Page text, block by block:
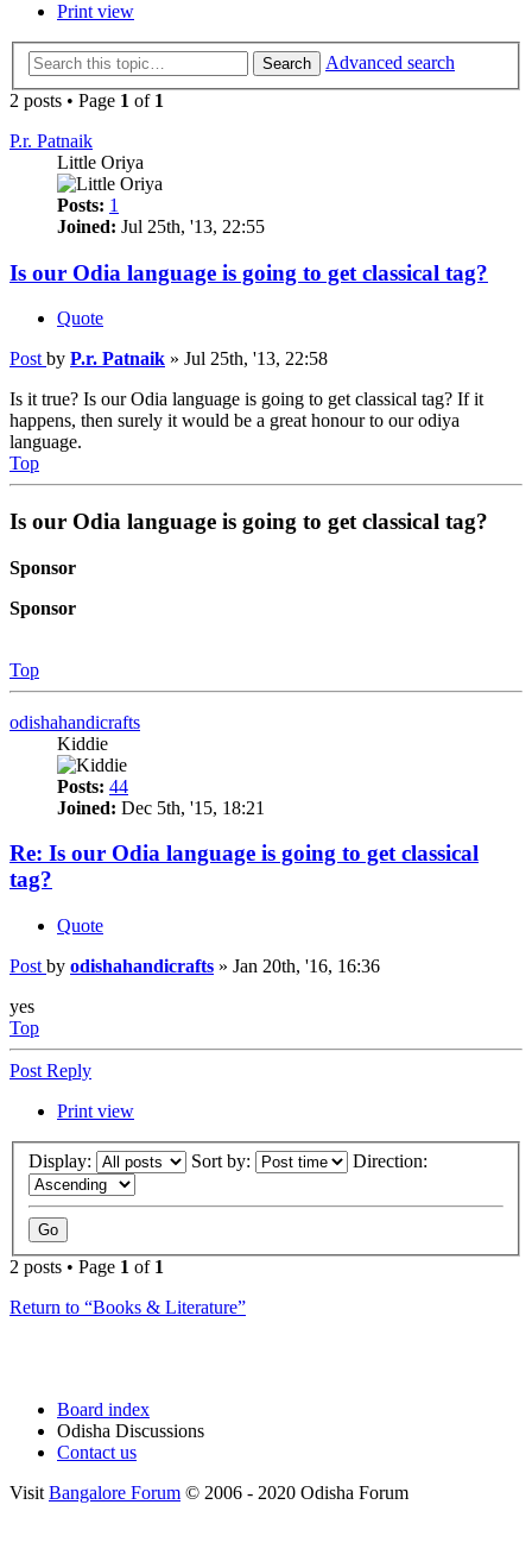
Print view
Search
Advanced search
2 posts • Page 1 of 1
P.r. Patnaik
Little Oriya
Posts: 1
Joined: Jul 25th, '13, 22:55
Is our Odia language is going to get classical tag?
Quote
Post by P.r. Patnaik » Jul 25th, '13, 22:58
Is it true? Is our Odia language is going to get classical tag? If it
happens, then surely it would be a great honour to our odiya
language.
Top
Is our Odia language is going to get classical tag?
Sponsor
Sponsor
Top
odishahandicrafts
Kiddie
Posts: 44
Joined: Dec 5th, '15, 18:21
Re: Is our Odia language is going to get classical
tag?
Quote
Post by odishahandicrafts » Jan 20th, '16, 16:36
yes
Top
Post Reply
Print view
Display: Sort by: Direction:
2 posts • Page 1 of 1
Return to “Books & Literature”
Board index
Odisha Discussions
Contact us
Visit Bangalore Forum © 2006 - 2020 Odisha Forum